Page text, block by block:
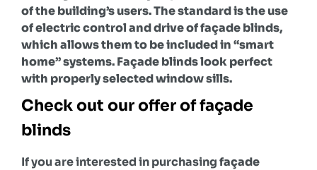
of the building’s users. The standard is the use
of electric control and driveof façade blinds,
which allows them to be included in “smart
home” systems. Façade blinds look perfect
with properly selected window sills.
Check out our offer of façade
blinds
If you are interested in purchasingfaçade